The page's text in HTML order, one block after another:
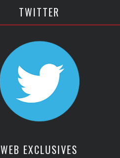
TWITTER
WEB EXCLUSIVES